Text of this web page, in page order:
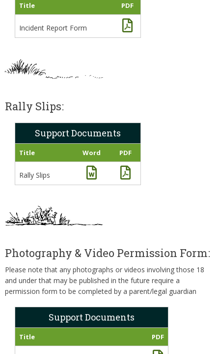
Title PDF
Incident Report Form
Rally Slips:
Support Documents
Title Word PDF
Rally Slips
Photography & Video Permission Form:
Please note that any photographs or videos involving those 18
and under that may be published in the future require a
permission form to be completed by a parent/legal guardian
Support Documents
Title PDF